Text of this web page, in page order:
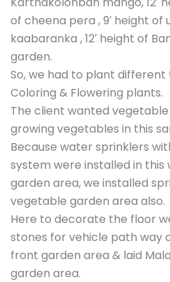
of cheena pera , 9′ height of
kaabaranka , 12′ height of
garden.
So, we had to plant
Coloring & Flowering plants.
The client wanted
growing vegetables in this
Because water sprinklers
system were installed in this
garden area, we installed
vegetable garden area also.
Here to decorate the floor we
stones for vehicle path way
front garden area & laid
garden area.